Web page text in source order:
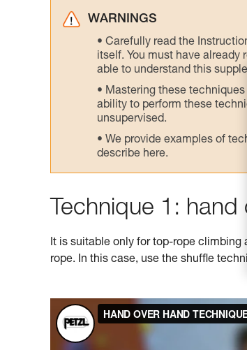
WARNINGS
Carefully read the
itself. You must have already
able to understand this
Mastering these
ability to perform these
unsupervised.
We provide examples of
describe here.
Technique 1: hand
It is suitable only for top-rope climbing
rope. In this case, use the shuffle